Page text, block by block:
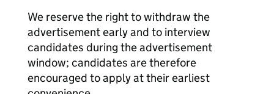
We reserve the right to withdraw the
advertisement early and to interview
candidates during the advertisement
window; candidates are therefore
encouraged to apply at their earliest